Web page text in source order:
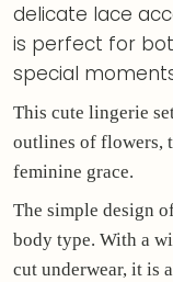
delicate lace
is perfect for
special
This cute lingerie
outlines of flowers,
feminine grace.
The simple design
body type. With a
cut underwear, it is